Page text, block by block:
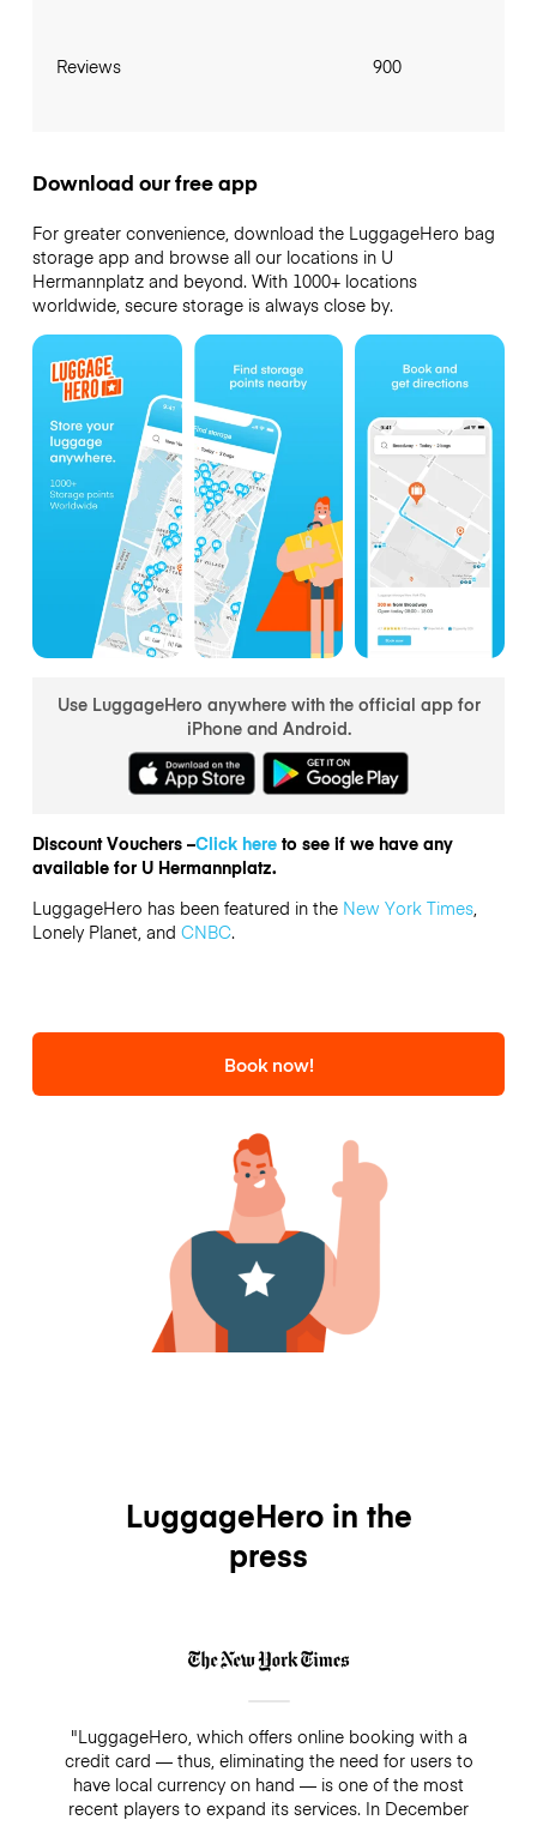
Reviews 900
Download our free app
For greater convenience, download the LuggageHero bag
storage app and browse all our locations in U
Hermannplatz and beyond. With 1000+ locations
worldwide, secure storage is always close by.
Use LuggageHero anywhere with the official app for
iPhone and Android.
Discount Vouchers –Click hereto see if we have any
available for U Hermannplatz.
LuggageHero has been featured in the New York Times,
Lonely Planet, and CNBC.
Book now!
LuggageHero in the
press
"LuggageHero, which offers online booking with a
credit card — thus, eliminating the need for users to
have local currency on hand — is one of the most
recent players to expand its services. In December